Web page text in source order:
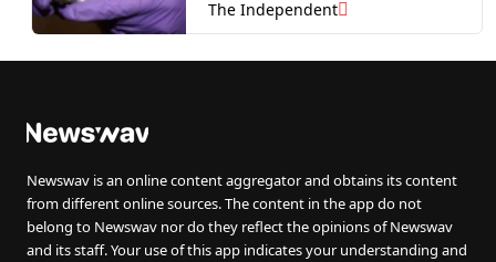
The Independent
Newswav is an online content aggregator and obtains its content
from different online sources. The content in the app do not
belong to Newswav nor do they reflect the opinions of Newswav
and its staff. Your use of this app indicates your understanding and